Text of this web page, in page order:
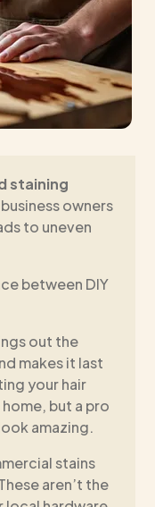
staining
owners
to uneven
between DIY
out the
makes it last
your hair
but a pro
amazing.
stains
aren’t the